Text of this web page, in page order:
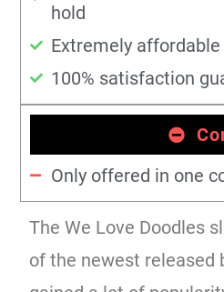
hold
Extremely affordable
100% satisfaction
Only offered in one
The We Love Doodles
of the newest released